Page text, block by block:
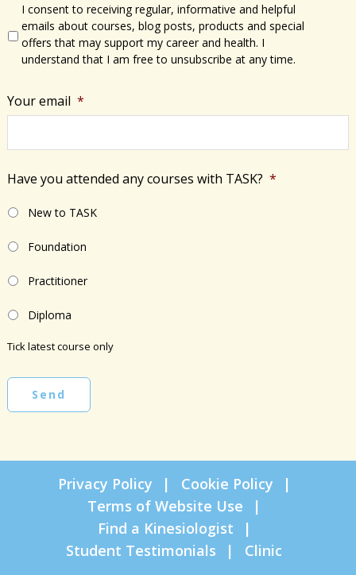
I consent to receiving regular, informative and helpful
emails about courses, blog posts, products and special
offers that may support my career and health. I
understand that I am free to unsubscribe at any time.
Your email *
Have you attended any courses with TASK? *
New to TASK
Foundation
Practitioner
Diploma
Tick latest course only
Send
Privacy Policy
Cookie Policy
Terms of Website Use
Find a Kinesiologist
Student Testimonials
Clinic